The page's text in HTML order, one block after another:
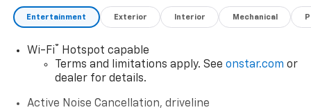
Entertainment Exterior Interior Mechanical
Wi-Fi®
Hotspot capable
Terms and limitations apply. See onstar.com or
dealer for details.
Active Noise Cancellation, driveline